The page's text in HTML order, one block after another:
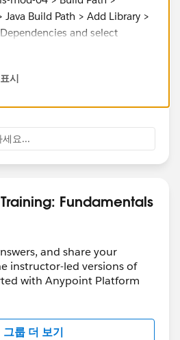
Build Path > Add Library >
and select
시
세요...
Fundamentals
and share your
instructor-led versions of
with Anypoint Platform
그룹 더 보기